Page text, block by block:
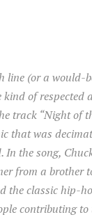
line (or a would-
of respected
track “Night of
that was
the song,
from a brother
the classic hip-
contributing